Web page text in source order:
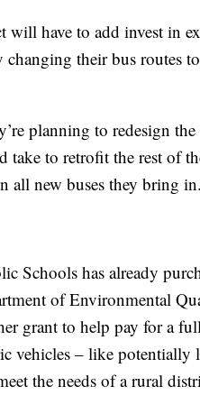
will have to add invest in
their bus routes to
planning to redesign
take to retrofit the rest of
all new buses they bring in.
Schools has already
of Environmental
grant to help pay for a
vehicles – like potentially
the needs of a rural